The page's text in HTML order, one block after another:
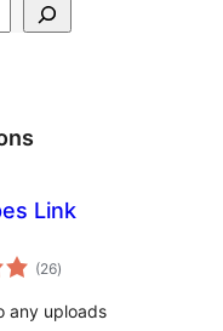
Link
(26avaliações
totais
)
any uploads